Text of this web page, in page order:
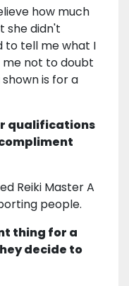
how much
she didn't
to tell me what I
me not to doubt
is for a
qualifications
Reiki Master A
people.
thing for a
decide to